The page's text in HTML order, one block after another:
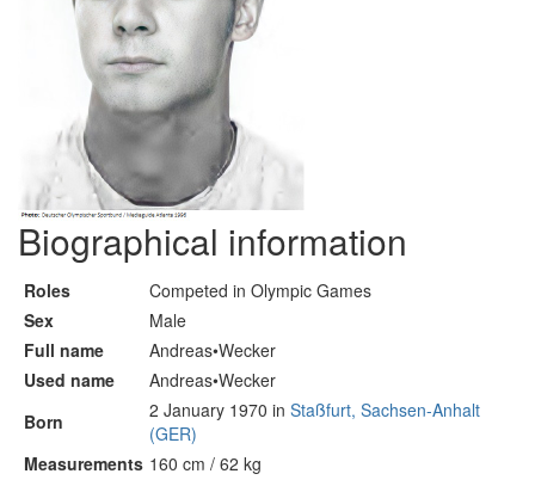
Biographical information
Roles
Competed in Olympic Games
Sex
Male
Full name
Andreas•Wecker
Used name
Andreas•Wecker
Born
2 January 1970 in Staßfurt, Sachsen-Anhalt
(GER)
Measurements 160 cm / 62 kg